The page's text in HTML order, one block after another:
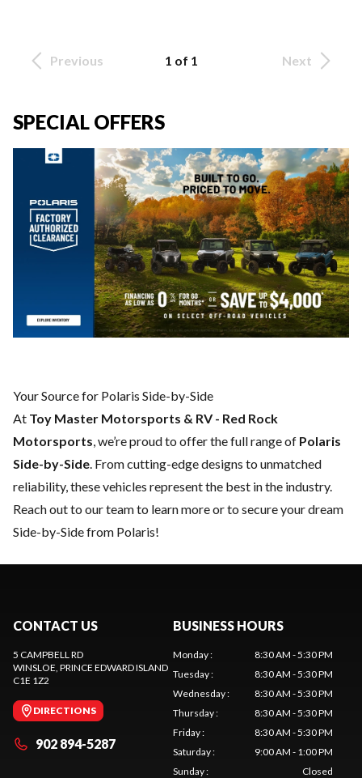
Previous 1 of 1 Next
SPECIAL OFFERS
Your Source for Polaris Side-by-Side
At Toy Master Motorsports & RV - Red Rock
Motorsports, we’re proud to offer the full range of Polaris
Side-by-Side. From cutting-edge designs to unmatched
reliability, these vehicles represent the best in the industry.
Reach out to our teamto learn more or to secure your dream
Side-by-Side from Polaris!
CONTACT US
5 CAMPBELL RD
WINSLOE, PRINCE EDWARD ISLAND
C1E 1Z2
DIRECTIONS
902 894-5287
BUSINESS HOURS
Monday:
8:30 AM - 5:30 PM
Tuesday:
8:30 AM - 5:30 PM
Wednesday:
8:30 AM - 5:30 PM
Thursday:
8:30 AM - 5:30 PM
Friday:
8:30 AM - 5:30 PM
Saturday:
9:00 AM - 1:00 PM
Sunday: Closed